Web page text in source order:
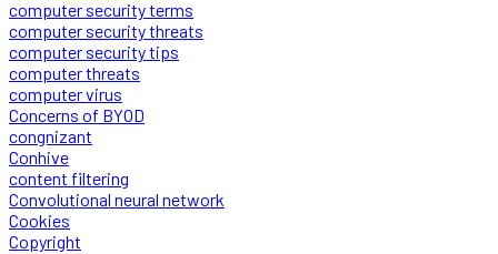
computer security terms
computer security threats
computer security tips
computer threats
computer virus
Concerns of BYOD
congnizant
Conhive
content filtering
Convolutional neural network
Cookies
Copyright